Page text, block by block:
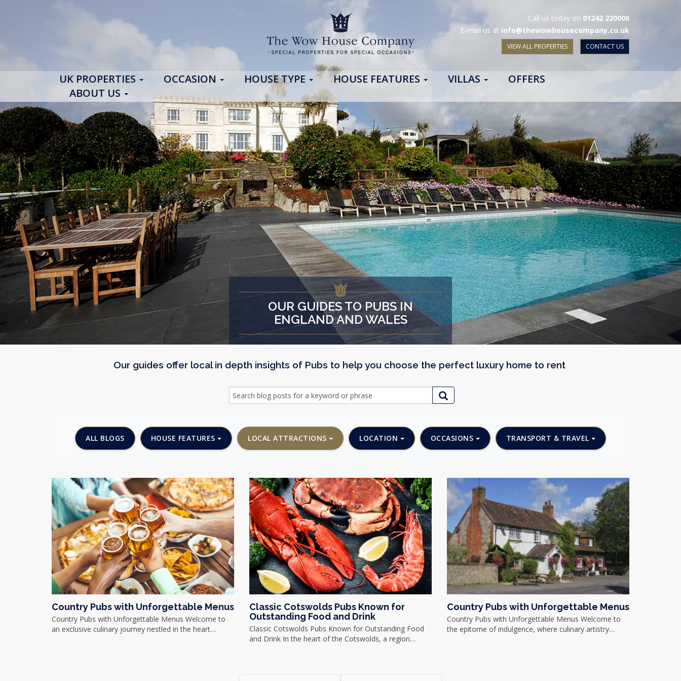
Call us today on 01242 220006
E-mail us at info@thewowhousecompany.co.uk
VIEW ALL PROPERTIES CONTACT US
UK PROPERTIES OCCASION HOUSE TYPE HOUSE FEATURES VILLAS
OFFERS
ABOUT US
OUR GUIDES TO PUBS IN
ENGLAND AND WALES
Our guides offer local in depth insights of Pubs to help you choose the perfect luxury home to rent
ALL BLOGS HOUSE FEATURES LOCAL ATTRACTIONS LOCATION OCCASIONS TRANSPORT & TRAVEL
Country Pubs with Unforgettable Menus
Country Pubs with Unforgettable Menus Welcome to
an exclusive culinary journey nestled in the heart…
Classic Cotswolds Pubs Known for
Outstanding Food and Drink
Classic Cotswolds Pubs Known for Outstanding Food
and Drink In the heart of the Cotswolds, a region…
Country Pubs with Unforgettable Menus
Country Pubs with Unforgettable Menus Welcome to
the epitome of indulgence, where culinary artistry…